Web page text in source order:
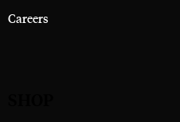
Careers